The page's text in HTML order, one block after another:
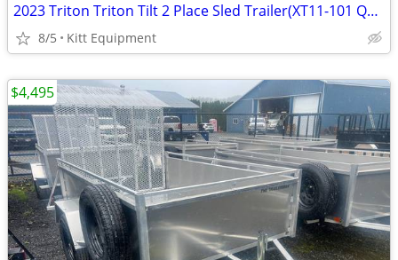
2023 Triton Triton Tilt 2 Place Sled Trailer(XT11-101 QP) SUPE
8/5 Kitt Equipment
$4,495